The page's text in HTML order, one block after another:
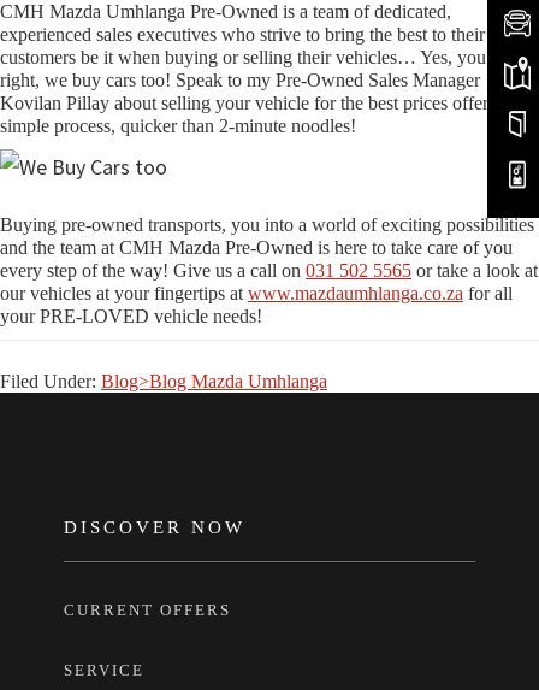
CMH Mazda Umhlanga Pre-Owned is a team of dedicated,
experienced sales executives who strive to bring the best to their
customers be it when buying or selling their vehicles… Yes, you heard
right, we buy cars too! Speak to my Pre-Owned Sales Manager
Kovilan Pillay about selling your vehicle for the best prices offered in a
simple process, quicker than 2-minute noodles!
Buying pre-owned transports, you into a world of exciting possibilities
and the team at CMH Mazda Pre-Owned is here to take care of you
every step of the way! Give us a call on 031 502 5565 or take a look at
our vehicles at your fingertips at www.mazdaumhlanga.co.za for all
your PRE-LOVED vehicle needs!
Filed Under: Blog>Blog Mazda Umhlanga
FOOTER
DISCOVER NOW
CURRENT OFFERS
SERVICE